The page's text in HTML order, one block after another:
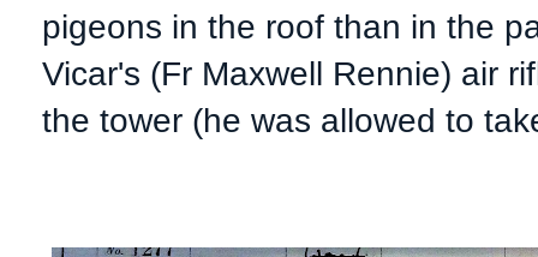
pigeons in the roof than in the
Vicar's (Fr Maxwell Rennie) air
the tower (he was allowed to